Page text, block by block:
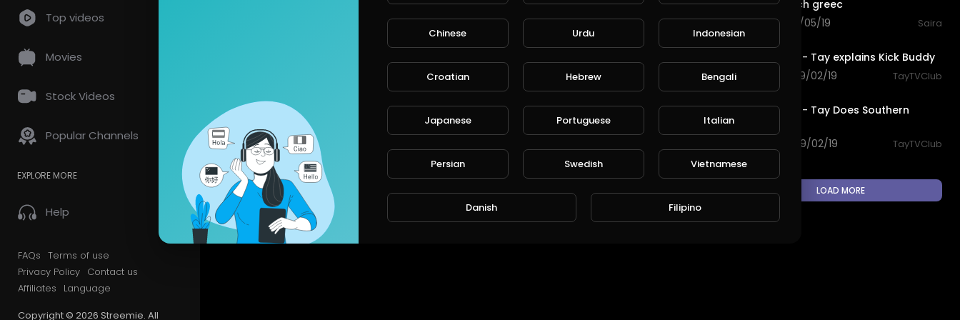
Top videos
Movies
Stock Videos
Popular Channels
EXPLORE MORE
Help
FAQs Terms of use
Privacy Policy Contact us
Affiliates
Language
Copyright © 2026 Streemie. All
Amazing bich greec
76 views . 10/05/19
Saira
TayTV Club - Tay explains Kick Buddy
169 views . 09/02/19
TayTVClub
TayTV Club - Tay Does Southern
104 views . 09/02/19
TayTVClub
LOAD MORE
CANCEL Publish
Chinese Urdu Indonesian
Croatian Hebrew Bengali
Japanese Portuguese Italian
Persian Swedish Vietnamese
Danish Filipino